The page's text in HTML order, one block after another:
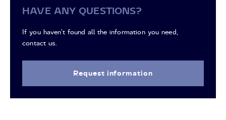
HAVE ANY QUESTIONS?
If you haven't found all the information you need,
contact us.
Request information